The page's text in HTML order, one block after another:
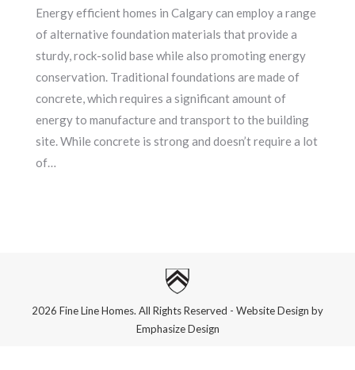
Energy efficient homes in Calgary can employ a range
of alternative foundation materials that provide a
sturdy, rock-solid base while also promoting energy
conservation. Traditional foundations are made of
concrete, which requires a significant amount of
energy to manufacture and transport to the building
site. While concrete is strong and doesn’t require a lot
of…
2026 Fine Line Homes. All Rights Reserved - Website Design by
Emphasize Design